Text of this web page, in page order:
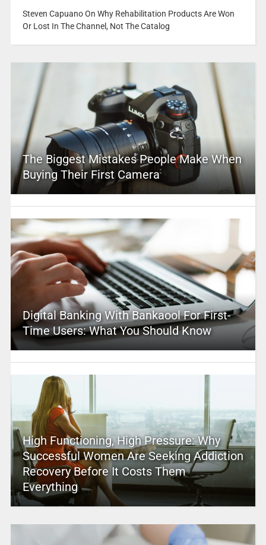
Steven Capuano On Why Rehabilitation Products Are Won
Or Lost In The Channel, Not The Catalog
The Biggest Mistakes People Make When
Buying Their First Camera
Digital Banking With Bankaool For First-
Time Users: What You Should Know
High Functioning, High Pressure: Why
Successful Women Are Seeking Addiction
Recovery Before It Costs Them
Everything